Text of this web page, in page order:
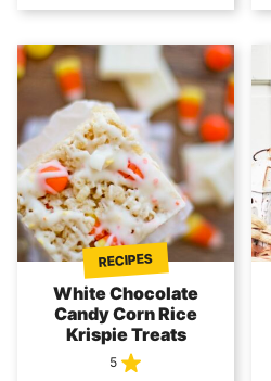
RECIPES
White Chocolate
Candy Corn Rice
Krispie Treats
5